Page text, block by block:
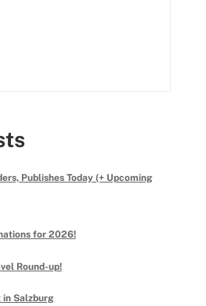
Publishes Today (+ Upcoming
for 2026!
Round-up!
in Salzburg